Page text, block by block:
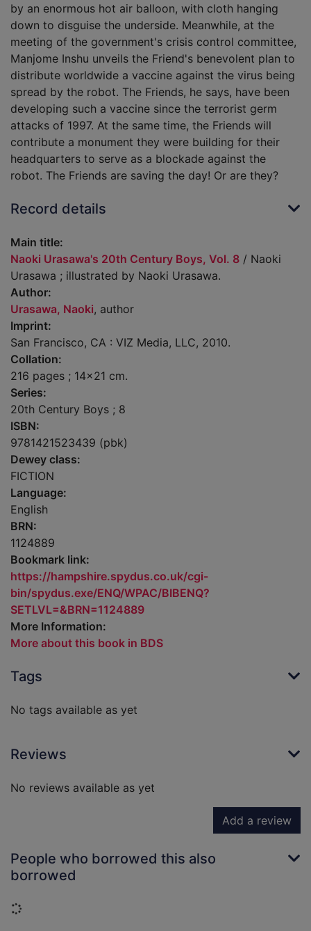
by an enormous hot air balloon, with cloth hanging
down to disguise the underside. Meanwhile, at the
meeting of the government's crisis control committee,
Manjome Inshu unveils the Friend's benevolent plan to
distribute worldwide a vaccine against the virus being
spread by the robot. The Friends, he says, have been
developing such a vaccine since the terrorist germ
attacks of 1997. At the same time, the Friends will
contribute a monument they were building for their
headquarters to serve as a blockade against the
robot. The Friends are saving the day! Or are they?
Record details
Main title:
Naoki Urasawa's 20th Century Boys, Vol. 8 / Naoki
Urasawa ; illustrated by Naoki Urasawa.
Author:
Urasawa, Naoki, author
Imprint:
San Francisco, CA : VIZ Media, LLC, 2010.
Collation:
216 pages ; 14x21 cm.
Series:
20th Century Boys ; 8
ISBN:
9781421523439 (pbk)
Dewey class:
FICTION
Language:
English
BRN:
1124889
Bookmark link:
https://hampshire.spydus.co.uk/cgi-
bin/spydus.exe/ENQ/WPAC/BIBENQ?
SETLVL=&BRN=1124889
More Information:
More about this book in BDS
Tags
No tags available as yet
Reviews
No reviews available as yet
Add a review
People who borrowed this also
borrowed
Loading...